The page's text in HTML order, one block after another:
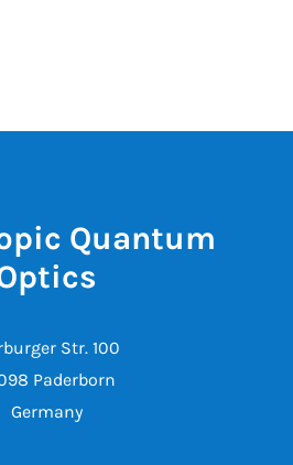
Quantum
Str. 100
Paderborn
Germany